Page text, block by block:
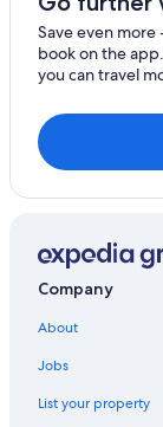
Save even
book on the
you can travel
Company
About
Jobs
List your property